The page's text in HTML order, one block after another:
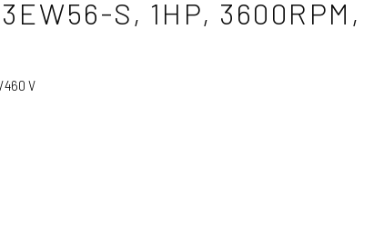
S, 1HP, 3600RPM,
460 V